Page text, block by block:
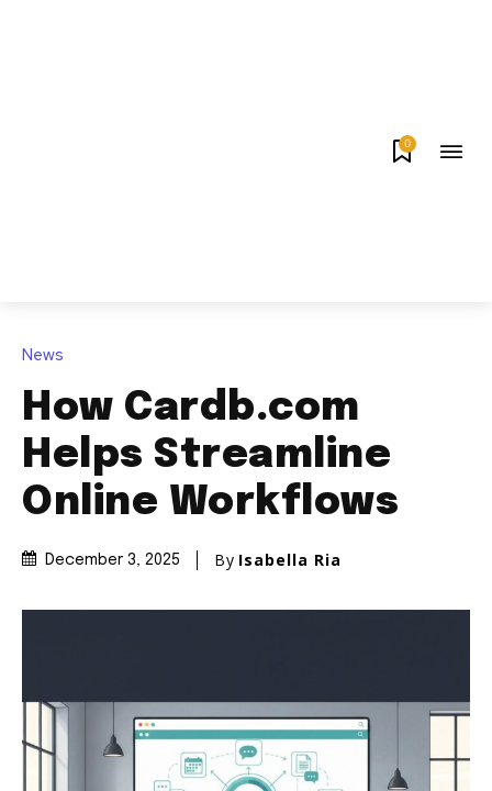
0
News
How Cardb.com
Helps Streamline
Online Workflows
December 3, 2025 By Isabella Ria